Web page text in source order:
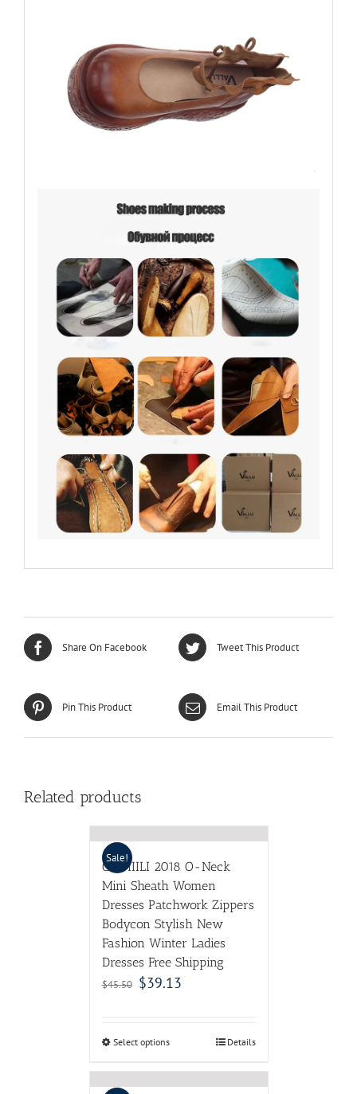
Share On Facebook Tweet This Product
Pin This Product Email This Product
Related products
Sale!
CIEMIILI 2018 O-Neck
Mini Sheath Women
Dresses Patchwork Zippers
Bodycon Stylish New
Fashion Winter Ladies
Dresses Free Shipping
$45.50 $39.13
Select options Details